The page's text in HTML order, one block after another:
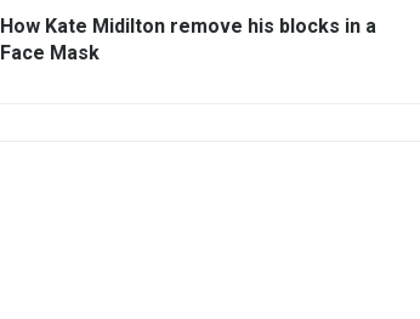
How Kate Midilton remove his blocks in a
Face Mask